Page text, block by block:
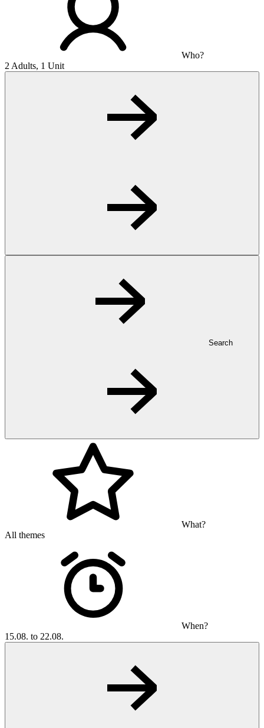
Who?
2 Adults, 1 Unit
Search
What?
All themes
When?
15.08. to 22.08.